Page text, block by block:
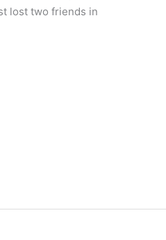
lost two friends in